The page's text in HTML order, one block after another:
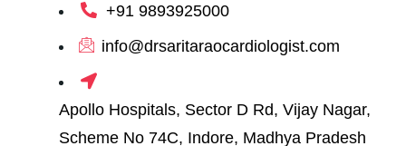
+91 9893925000
info@drsaritaraocardiologist.com
Apollo Hospitals, Sector D Rd, Vijay Nagar,
Scheme No 74C, Indore, Madhya Pradesh